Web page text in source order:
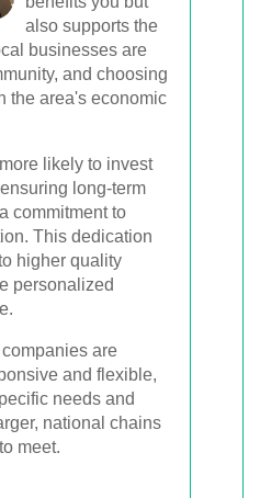
also supports the
businesses are
and choosing
the area's economic
likely to invest
long-term
commitment to
This dedication
higher quality
personalized
are
and flexible,
needs and
national chains
meet.